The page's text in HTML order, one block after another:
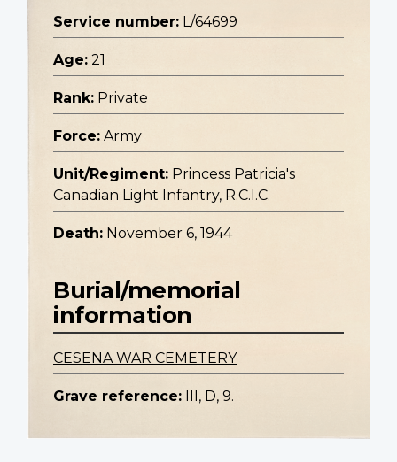
Service number: L/64699
Age: 21
Rank: Private
Force: Army
Unit/Regiment: Princess Patricia's
Canadian Light Infantry, R.C.I.C.
Death: November 6, 1944
Burial/memorial
information
CESENA WAR CEMETERY
Grave reference: III, D, 9.